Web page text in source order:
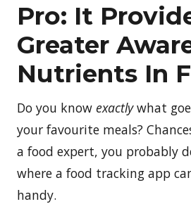
Pro: It
Greater
Nutrients In
Do you know exactlywhat
your favourite meals?
a food expert, you probably
where a food tracking app
handy.